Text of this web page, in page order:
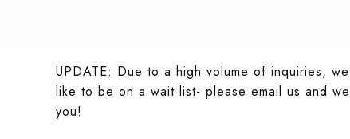
UPDATE: Due to a high volume of inquiries,
like to be on a wait list- please email us and
you!